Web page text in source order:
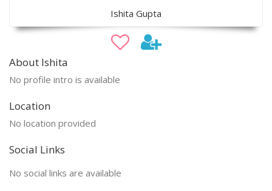
Ishita Gupta
About Ishita
No profile intro is available
Location
No location provided
Social Links
No social links are available